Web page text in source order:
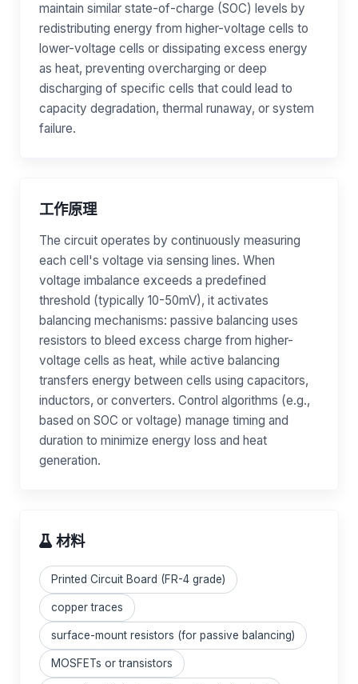
maintain similar state-of-charge (SOC) levels by
redistributing energy from higher-voltage cells to
lower-voltage cells or dissipating excess energy
as heat, preventing overcharging or deep
discharging of specific cells that could lead to
capacity degradation, thermal runaway, or system
failure.
工作原理
The circuit operates by continuously measuring
each cell's voltage via sensing lines. When
voltage imbalance exceeds a predefined
threshold (typically 10-50mV), it activates
balancing mechanisms: passive balancing uses
resistors to bleed excess charge from higher-
voltage cells as heat, while active balancing
transfers energy between cells using capacitors,
inductors, or converters. Control algorithms (e.g.,
based on SOC or voltage) manage timing and
duration to minimize energy loss and heat
generation.
材料
Printed Circuit Board (FR-4 grade)
copper traces
surface-mount resistors (for passive balancing)
MOSFETs or transistors